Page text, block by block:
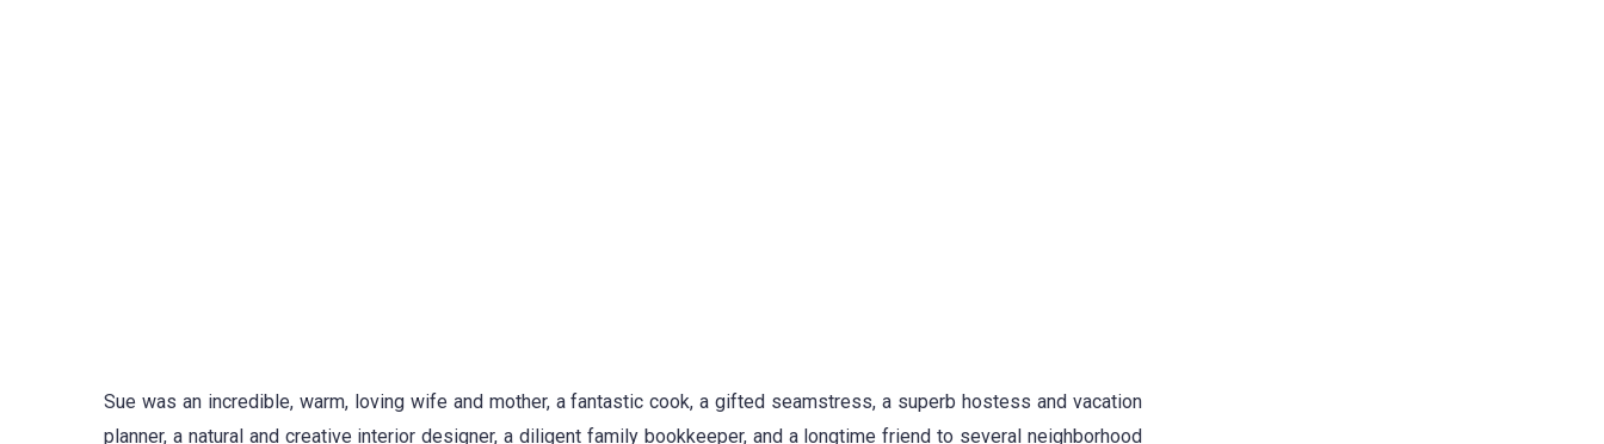
Sue was an incredible, warm, loving wife and mother, a fantastic cook, a gifted seamstress, a superb hostess and vacation
planner, a natural and creative interior designer, a diligent family bookkeeper, and a longtime friend to several neighborhood